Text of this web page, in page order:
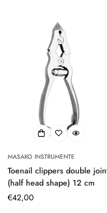
MASAKO INSTRUMENTE
Toenail clippers double
(half head shape) 12 cm
Regular
€42,00